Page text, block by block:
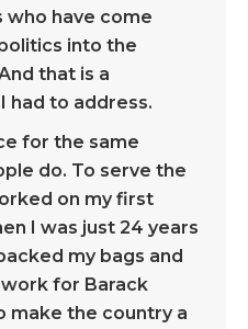
have come
into the
that is a
had to address.
for the same
do. To serve the
on my first
I was just 24 years
my bags and
for Barack
make the country a